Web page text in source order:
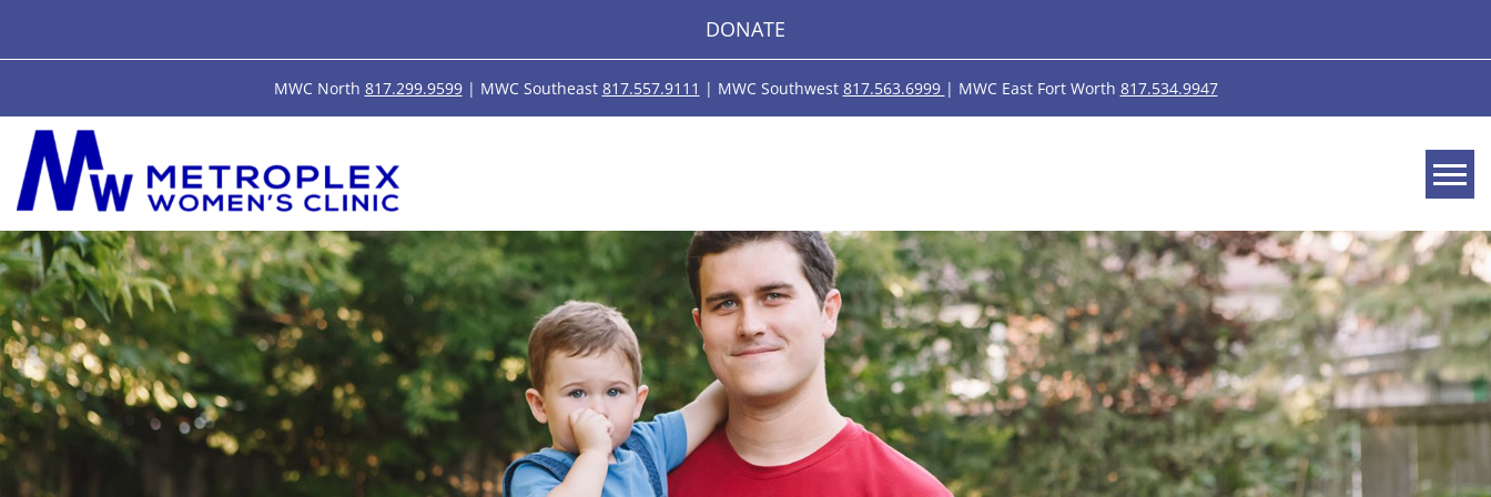
DONATE
MWC North 817.299.9599| MWC Southeast 817.557.9111 | MWC Southwest 817.563.6999 | MWC East Fort Worth 817.534.9947